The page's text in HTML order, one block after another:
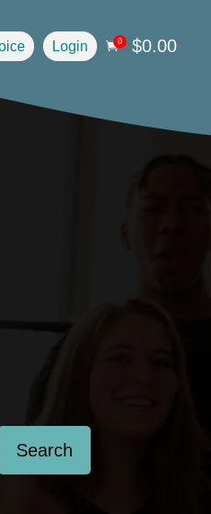
Login 0 $0.00
Search